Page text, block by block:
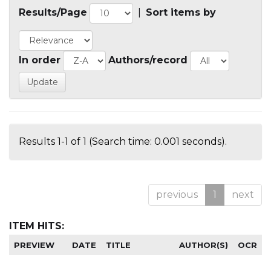
Results/Page Sort items by
In order Authors/record
Results 1-1 of 1 (Search time: 0.001 seconds).
previous 1 next
ITEM HITS:
PREVIEW DATE TITLE AUTHOR(S) OCR